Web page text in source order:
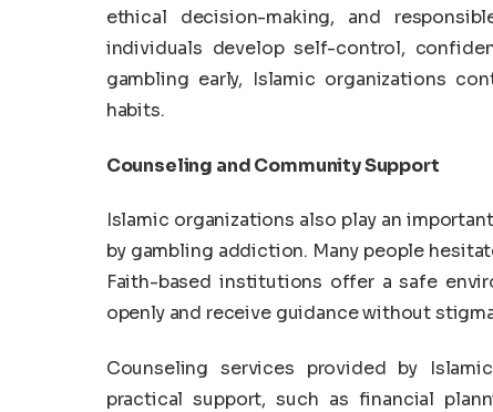
ethical decision-making, and
individuals develop self-control,
gambling early, Islamic organizations
habits.
Counseling and Community Support
Islamic organizations also play an
by gambling addiction. Many people
Faith-based institutions offer a safe
openly and receive guidance without
Counseling services provided by
practical support, such as financial